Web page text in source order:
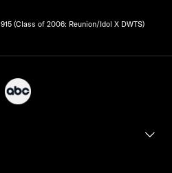
915 (Class of 2006: Reunion/Idol X DWTS)